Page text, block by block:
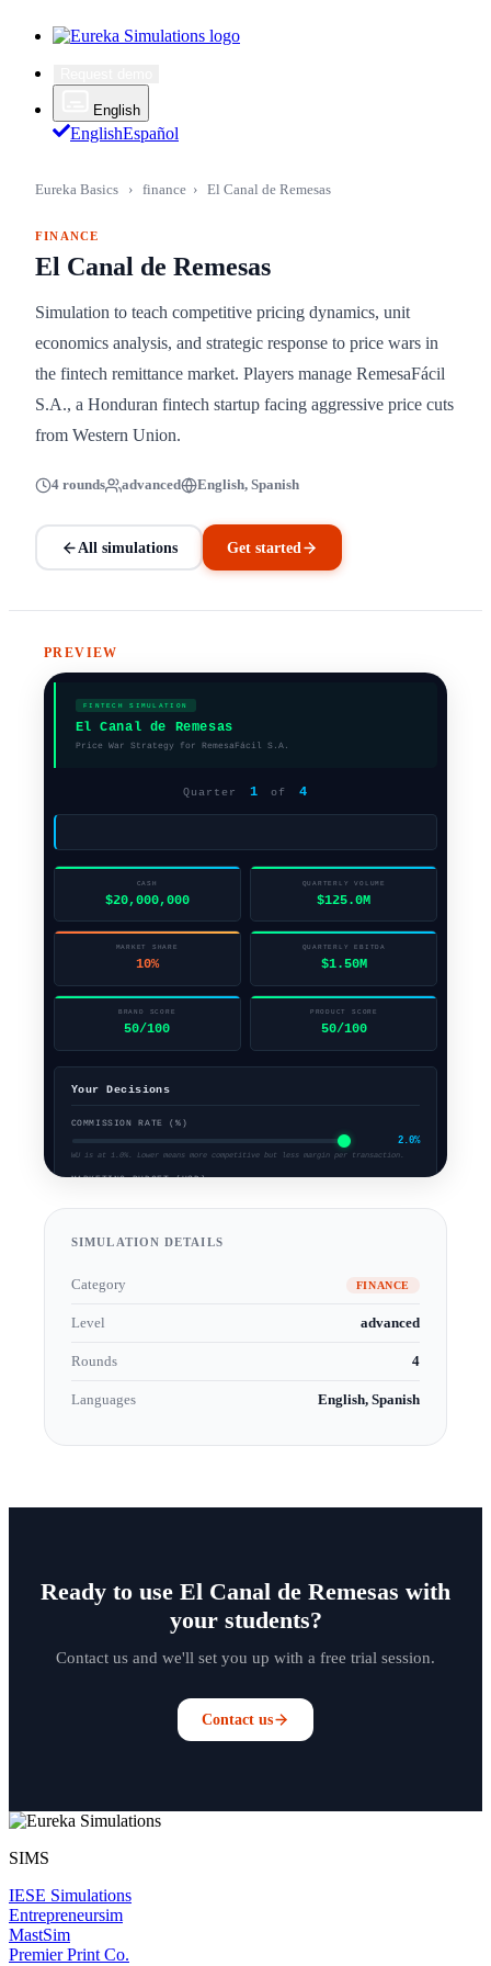
English
EnglishEspañol
Eureka Basics › finance › El Canal de Remesas
FINANCE
El Canal de Remesas
Simulation to teach competitive pricing dynamics, unit
economics analysis, and strategic response to price wars in
the fintech remittance market. Players manage RemesaFácil
S.A., a Honduran fintech startup facing aggressive price cuts
from Western Union.
4 rounds advanced English, Spanish
All simulations Get started
PREVIEW
SIMULATION DETAILS
Category FINANCE
Level advanced
Rounds 4
Languages English, Spanish
Ready to use El Canal de Remesas with
your students?
Contact us and we'll set you up with a free trial session.
Contact us
SIMS
IESE Simulations
Entrepreneursim
MastSim
Premier Print Co.